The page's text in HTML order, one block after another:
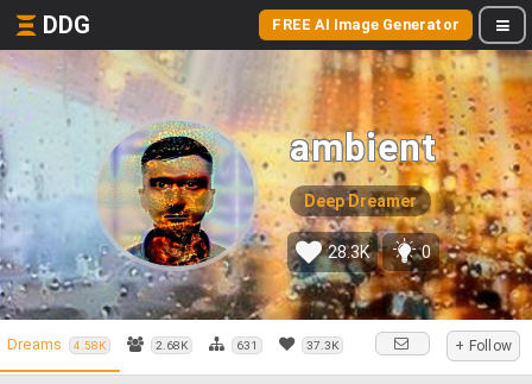
DDG FREE AI Image Generator
ambient
Deep Dreamer
28.3K 0
Dreams 4.58K 2.68K 631 37.3K + Follow